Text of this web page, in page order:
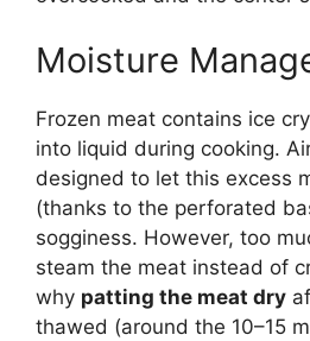
Moisture
Frozen meat contains ice
into liquid during cooking.
designed to let this excess
(thanks to the perforated
sogginess. However, too
steam the meat instead of
why patting the meat dry
thawed (around the 10–15